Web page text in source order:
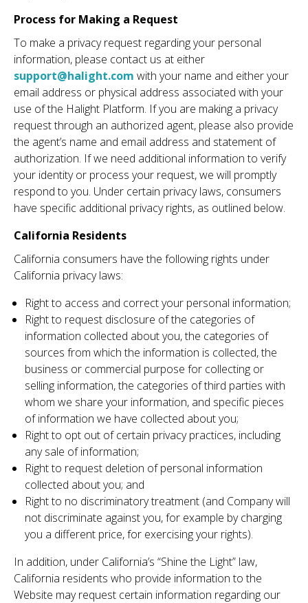
Process for Making a Request
To make a privacy request regarding your personal
information, please contact us at either
support@halight.com with your name and either your
email address or physical address associated with your
use of the Halight Platform. If you are making a privacy
request through an authorized agent, please also provide
the agent’s name and email address and statement of
authorization. If we need additional information to verify
your identity or process your request, we will promptly
respond to you. Under certain privacy laws, consumers
have specific additional privacy rights, as outlined below.
California Residents
California consumers have the following rights under
California privacy laws:
Right to access and correct your personal information;
Right to request disclosure of the categories of
information collected about you, the categories of
sources from which the information is collected, the
business or commercial purpose for collecting or
selling information, the categories of third parties with
whom we share your information, and specific pieces
of information we have collected about you;
Right to opt out of certain privacy practices, including
any sale of information;
Right to request deletion of personal information
collected about you; and
Right to no discriminatory treatment (and Company will
not discriminate against you, for example by charging
you a different price, for exercising your rights).
In addition, under California’s “Shine the Light” law,
California residents who provide information to the
Website may request certain information regarding our